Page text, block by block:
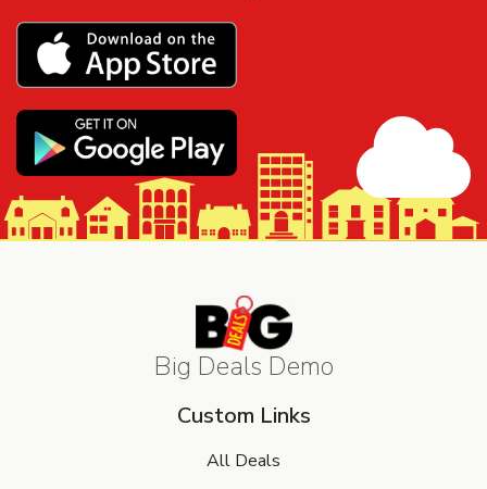
Big Deals Demo
Custom Links
All Deals